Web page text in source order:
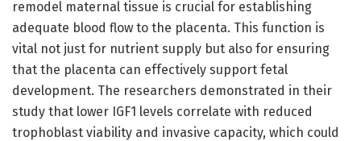
remodel maternal tissue is crucial for establishing
adequate blood flow to the placenta. This function is
vital not just for nutrient supply but also for ensuring
that the placenta can effectively support fetal
development. The researchers demonstrated in their
study that lower IGF1 levels correlate with reduced
trophoblast viability and invasive capacity, which could